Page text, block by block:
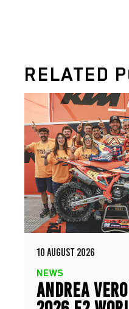
RELATED
10 AUGUST 2026
NEWS
ANDREA